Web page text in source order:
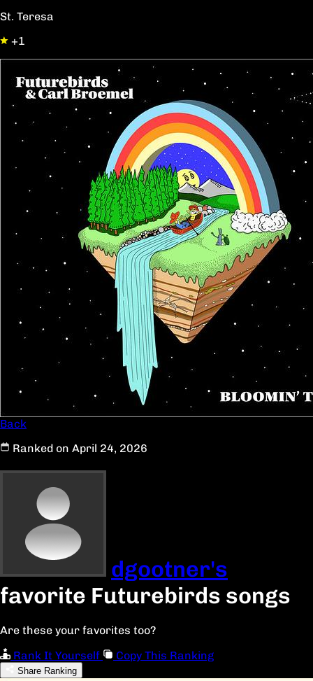
St. Teresa
+1
Back
Ranked on April 24, 2026
dgootner's
favorite Futurebirds songs
Are these your favorites too?
Rank It Yourself
Copy This Ranking
Share Ranking